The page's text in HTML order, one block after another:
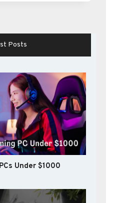
Posts
Under $1000